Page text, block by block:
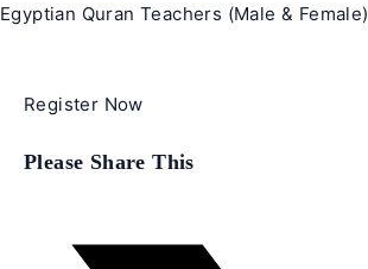
Egyptian Quran Teachers (Male & Female)
Register Now
Please Share This